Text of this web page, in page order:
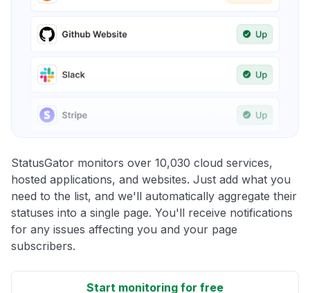
StatusGator monitors over 10,030 cloud services,
hosted applications, and websites. Just add what you
need to the list, and we'll automatically aggregate their
statuses into a single page. You'll receive notifications
for any issues affecting you and your page
subscribers.
Start monitoring for free